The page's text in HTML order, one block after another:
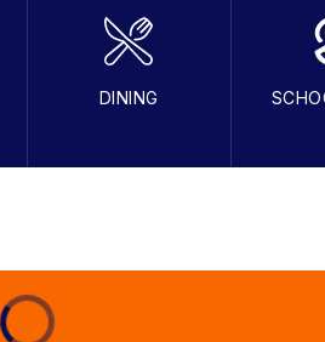
DINING